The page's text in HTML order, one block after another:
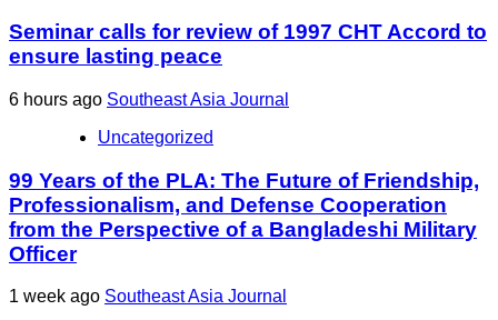
Seminar calls for review of 1997 CHT Accord to
ensure lasting peace
6 hours ago Southeast Asia Journal
Uncategorized
99 Years of the PLA: The Future of Friendship,
Professionalism, and Defense Cooperation
from the Perspective of a Bangladeshi Military
Officer
1 week ago Southeast Asia Journal